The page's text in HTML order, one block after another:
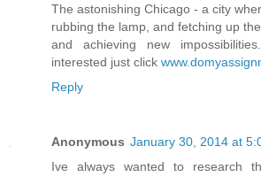
The astonishing Chicago - a city
rubbing the lamp, and fetching up
and achieving new
interested just click
Reply
Anonymous January 30, 2014 at
Ive always wanted to research